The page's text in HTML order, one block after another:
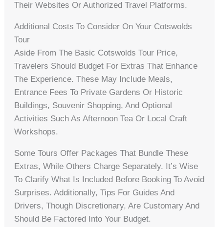
Their Websites Or Authorized Travel Platforms.
Additional Costs To Consider On Your Cotswolds
Tour
Aside From The Basic Cotswolds Tour Price,
Travelers Should Budget For Extras That Enhance
The Experience. These May Include Meals,
Entrance Fees To Private Gardens Or Historic
Buildings, Souvenir Shopping, And Optional
Activities Such As Afternoon Tea Or Local Craft
Workshops.
Some Tours Offer Packages That Bundle These
Extras, While Others Charge Separately. It’s Wise
To Clarify What Is Included Before Booking To Avoid
Surprises. Additionally, Tips For Guides And
Drivers, Though Discretionary, Are Customary And
Should Be Factored Into Your Budget.